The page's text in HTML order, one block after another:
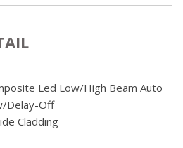
Led Low/High Beam Auto
Delay-Off
Cladding
w/Grey Rub Strip/Fascia